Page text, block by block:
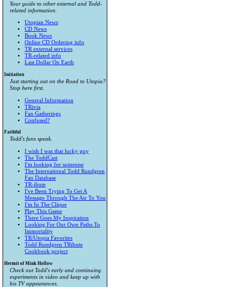
Your guide to other external and Todd-
related information.
Utopian News
CD News
Book News
Online CD Ordering info
TR external services
TR-related info
Last Dollar On Earth
Initiation
Just starting out on the Road to Utopia?
Stop here first.
General Information
TRivia
Fan Gatherings
Confused?
Faithful
Todd's fans speak.
I wish I was that lucky guy
The ToddCast
I'm looking for someone
The International Todd Rundgren
Fan Database
TR-ibute
I've Been Trying To Get A
Message Through The Air To You
I'm In The Clique
Play This Game
There Goes My Inspiration
Looking For Our Own Paths To
Immortality
TR/Utopia Favorites
Todd Rundgren TRibute
Cookbook project
Hermit of Mink Hollow
Check out Todd's early and continuing
experiments in video and keep up with
his TV appearances.